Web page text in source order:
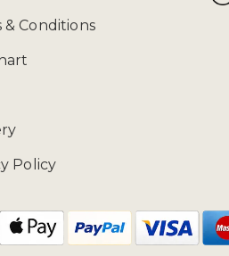
yourself with modest
exquisite
and drop us a
& Conditions
Policy